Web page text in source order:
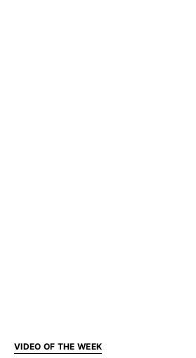
VIDEO OF THE WEEK